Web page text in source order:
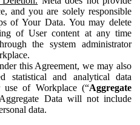
and you are solely responsible
of Your Data. You may delete
of User content at any time
the system administrator
this Agreement, we may also
statistical and analytical data
of Workplace (“Aggregate
Data will not include
data.